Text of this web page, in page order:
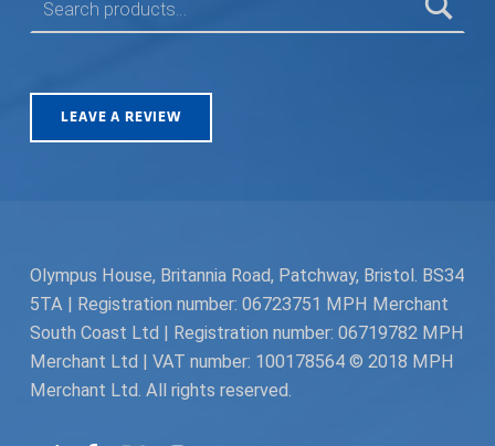
LEAVE A REVIEW
Olympus House, Britannia Road, Patchway, Bristol. BS34
5TA | Registration number: 06723751 MPH Merchant
South Coast Ltd | Registration number: 06719782 MPH
Merchant Ltd | VAT number: 100178564 © 2018 MPH
Merchant Ltd. All rights reserved.
Request a Quote